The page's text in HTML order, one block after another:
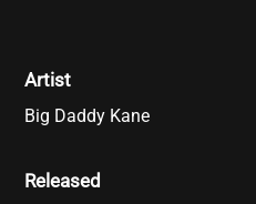
Artist
Big Daddy Kane
Released